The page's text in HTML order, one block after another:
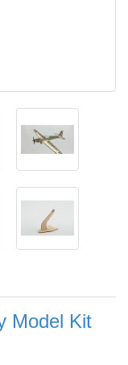
Model Kit